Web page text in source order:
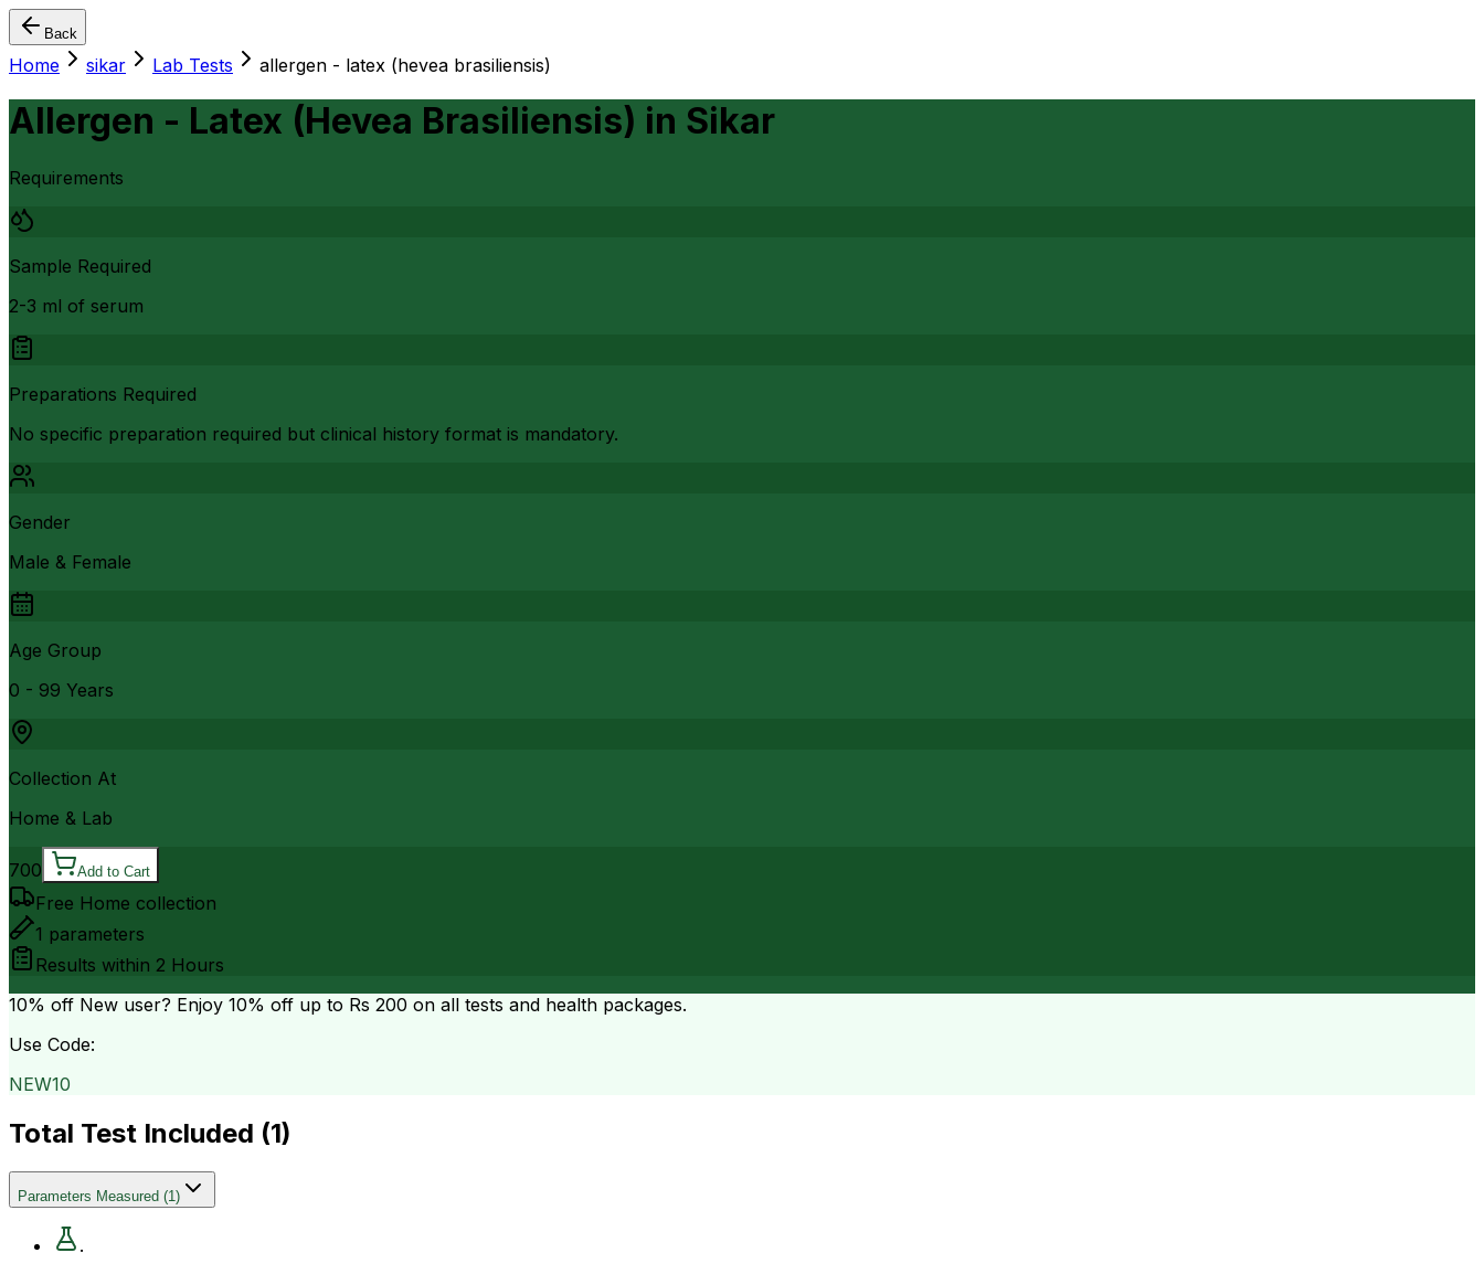
Back
Home sikar Lab Tests allergen - latex (hevea brasiliensis)
Allergen - Latex (Hevea Brasiliensis) in Sikar
Requirements
Sample Required
2-3 ml of serum
Preparations Required
No specific preparation required but clinical history format is mandatory.
Gender
Male & Female
Age Group
0 - 99 Years
Collection At
Home & Lab
700 Add to Cart
Free Home collection
1 parameters
Results within 2 Hours
10% off New user? Enjoy 10% off up to Rs 200 on all tests and health packages.
Use Code:
NEW10
Total Test Included (1)
Parameters Measured (1)
.